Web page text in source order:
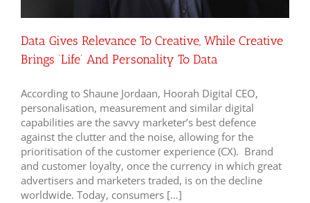
Data Gives Relevance To Creative, While Creative
Brings ‘Life’ And Personality To Data
According to Shaune Jordaan, Hoorah Digital CEO,
personalisation, measurement and similar digital
capabilities are the savvy marketer’s best defence
against the clutter and the noise, allowing for the
prioritisation of the customer experience (CX). Brand
and customer loyalty, once the currency in which great
advertisers and marketers traded, is on the decline
worldwide. Today, consumers […]